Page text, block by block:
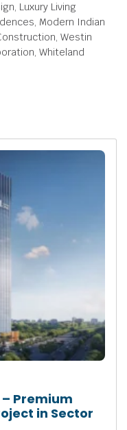
Luxury Living
Modern Indian
Westin
Whiteland
Premium
in Sector